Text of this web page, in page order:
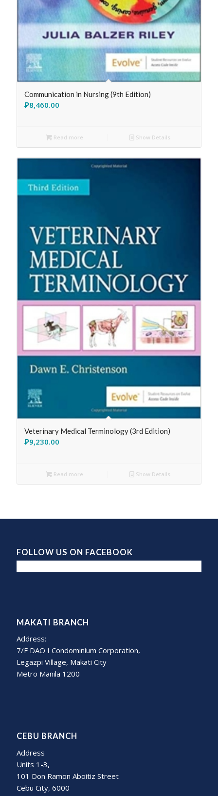
Communication in Nursing (9th Edition)
₱8,460.00
Read more Show Details
Veterinary Medical Terminology (3rd Edition)
₱9,230.00
Read more Show Details
FOLLOW US ON FACEBOOK
MAKATI BRANCH
Address:
7/F DAO I Condominium Corporation,
Legazpi Village, Makati City
Metro Manila 1200
CEBU BRANCH
Address
Units 1-3,
101 Don Ramon Aboitiz Street
Cebu City, 6000